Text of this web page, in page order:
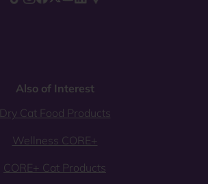
Also of Interest
Dry Cat Food Products
Wellness CORE+
CORE+ Cat Products